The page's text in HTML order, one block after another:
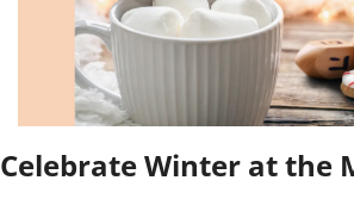
Celebrate Winter at the